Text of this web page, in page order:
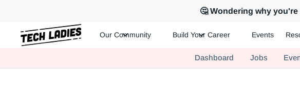
🤔 Wondering why
Hire more women in tech for your team. Join us today!
Our Community Build Your Career Events
Dashboard Jobs